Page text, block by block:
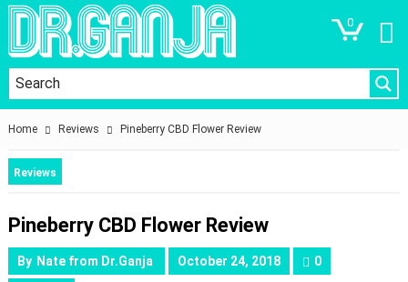
0
Home Reviews Pineberry CBD Flower Review
Reviews
Pineberry CBD Flower Review
By Nate from Dr.Ganja October 24, 2018 0